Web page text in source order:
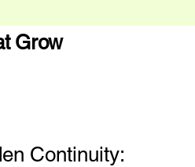
Grow
Continuity: